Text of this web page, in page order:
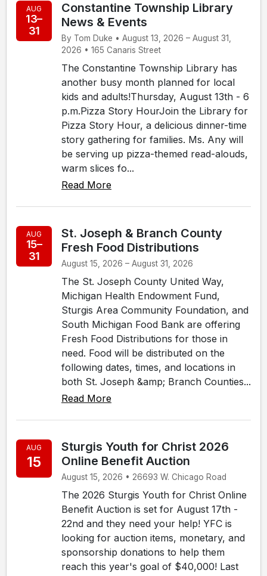
AUG
13–
31
Constantine Township Library
News & Events
By Tom Duke • August 13, 2026 – August 31,
2026 • 165 Canaris Street
The Constantine Township Library has
another busy month planned for local
kids and adults!Thursday, August 13th - 6
p.m.Pizza Story HourJoin the Library for
Pizza Story Hour, a delicious dinner-time
story gathering for families. Ms. Any will
be serving up pizza-themed read-alouds,
warm slices fo...
Read More
AUG
15–
31
St. Joseph & Branch County
Fresh Food Distributions
August 15, 2026 – August 31, 2026
The St. Joseph County United Way,
Michigan Health Endowment Fund,
Sturgis Area Community Foundation, and
South Michigan Food Bank are offering
Fresh Food Distributions for those in
need. Food will be distributed on the
following dates, times, and locations in
both St. Joseph &amp; Branch Counties...
Read More
AUG
15
Sturgis Youth for Christ 2026
Online Benefit Auction
August 15, 2026 • 26693 W. Chicago Road
The 2026 Sturgis Youth for Christ Online
Benefit Auction is set for August 17th -
22nd and they need your help! YFC is
looking for auction items, monetary, and
sponsorship donations to help them
reach this year's goal of $40,000! Last